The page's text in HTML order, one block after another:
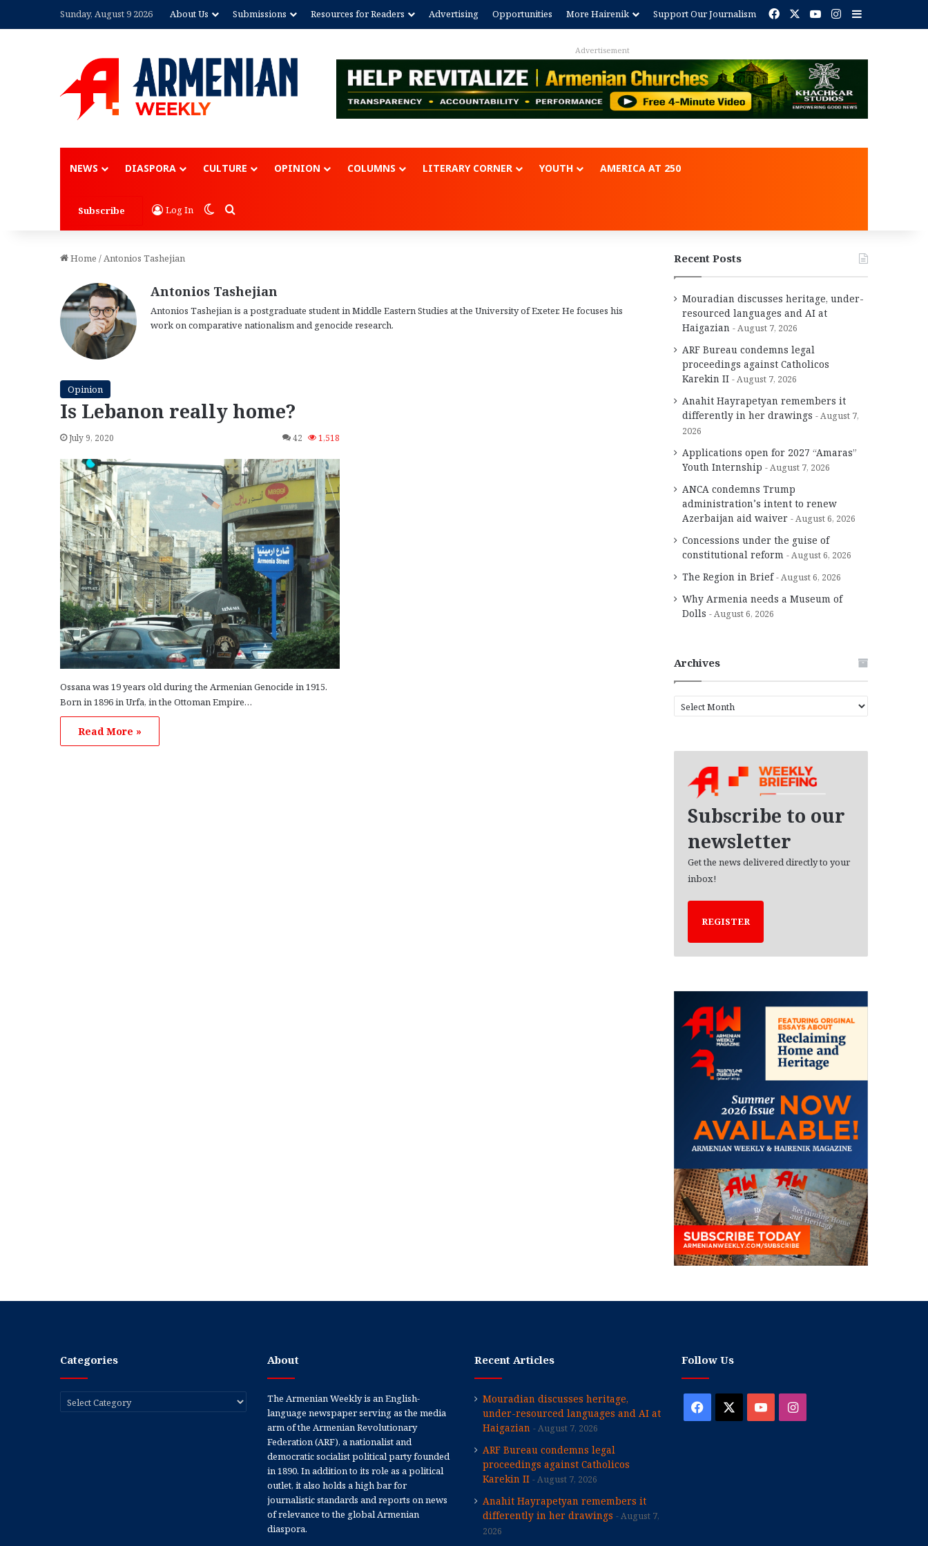
Sunday, August 9 2026 About Us Submissions Resources for Readers Advertising Opportunities More Hairenik Support Our Journalism Facebook YouTubeInstagram
Advertisement
NEWS DIASPORA CULTURE OPINION COLUMNS LITERARY CORNER YOUTH AMERICA AT 250
Subscribe Log In Switch skin
Search for
Home /Antonios Tashejian
Antonios Tashejian
Antonios Tashejian is a postgraduate student in Middle Eastern Studies at the University of Exeter. He focuses his
work on comparative nationalism and genocide research.
Opinion
Is Lebanon really home?
July 9, 2020 42 1,518
Ossana was 19 years old during the Armenian Genocide in 1915.
Born in 1896 in Urfa, in the Ottoman Empire…
Read More »
Recent Posts
Mouradian discusses heritage, under-
resourced languages and AI at
Haigazian
August 7, 2026
ARF Bureau condemns legal
proceedings against Catholicos
Karekin II
August 7, 2026
Anahit Hayrapetyan remembers it
differently in her drawings
August 7,
2026
Applications open for 2027 “Amaras”
Youth Internship
August 7, 2026
ANCA condemns Trump
administration’s intent to renew
Azerbaijan aid waiver
August 6, 2026
Concessions under the guise of
constitutional reform
August 6, 2026
The Region in Brief August 6, 2026
Why Armenia needs a Museum of
Dolls
August 6, 2026
Archives
r
Subscribe to our
newsletter
Get the news delivered directly to your
inbox!
REGISTER
Categories
Categories
About
The Armenian Weekly is an English-
language newspaper serving as the media
arm of the Armenian Revolutionary
Federation (ARF), a nationalist and
democratic socialist political party founded
in 1890. In addition to its role as a political
outlet, it also holds a high bar for
journalistic standards and reports on news
of relevance to the global Armenian
diaspora.
Recent Articles
Mouradian discusses heritage,
under-resourced languages and AI at
Haigazian
August 7, 2026
ARF Bureau condemns legal
proceedings against Catholicos
Karekin II
August 7, 2026
Anahit Hayrapetyan remembers it
differently in her drawings
August 7,
2026
Follow Us
Facebook YouTubeInstagram